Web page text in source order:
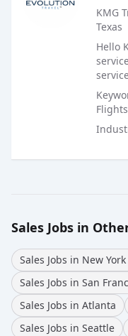
KMG
Texas
Hello
Sales Jobs in
Sales Jobs in New
Sales Jobs in San
Sales Jobs in Atlanta
Sales Jobs in Seattle